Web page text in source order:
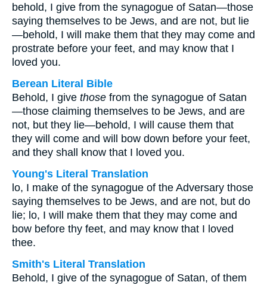
behold, I give from the synagogue of Satan—those
saying themselves to be Jews, and are not, but lie
—behold, I will make them that they may come and
prostrate before your feet, and may know that I
loved you.
Berean Literal Bible
Behold, I give those from the synagogue of Satan
—those claiming themselves to be Jews, and are
not, but they lie—behold, I will cause them that
they will come and will bow down before your feet,
and they shall know that I loved you.
Young's Literal Translation
lo, I make of the synagogue of the Adversary those
saying themselves to be Jews, and are not, but do
lie; lo, I will make them that they may come and
bow before thy feet, and may know that I loved
thee.
Smith's Literal Translation
Behold, I give of the synagogue of Satan, of them